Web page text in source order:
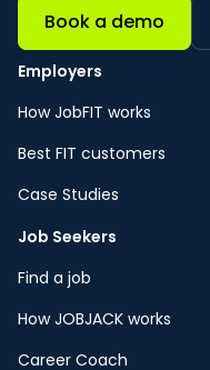
Book a demo
Employers
How JobFIT works
Best FIT customers
Case Studies
Job Seekers
Find a job
How JOBJACK works
Career Coach